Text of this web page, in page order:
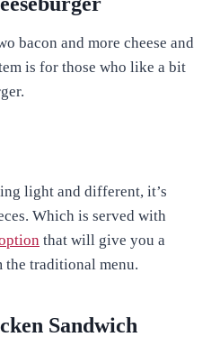
bacon and more cheese and
is for those who like a bit
light and different, it’s
Which is served with
that will give you a
traditional menu.
Sandwich